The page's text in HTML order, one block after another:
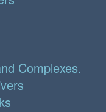
Complexes.